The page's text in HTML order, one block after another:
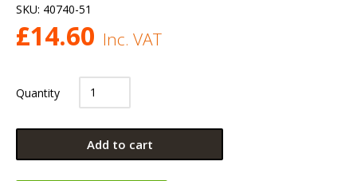
SKU: 40740-51
£14.60 Inc. VAT
Quantity
Add to cart